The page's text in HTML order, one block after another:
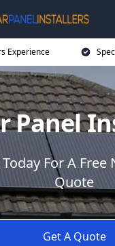
Experience
Panel
For A
Quote
Get A Quote